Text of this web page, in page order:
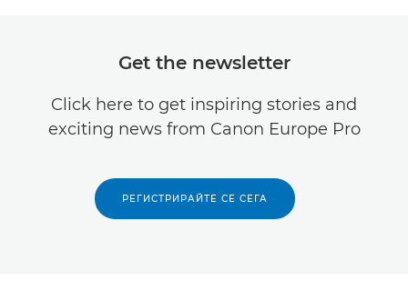
Get the newsletter
Click here to get inspiring stories and
exciting news from Canon Europe Pro
РЕГИСТРИРАЙТЕ СЕ СЕГА